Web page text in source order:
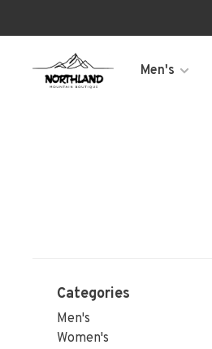
Men's
Categories
Men's
Women's